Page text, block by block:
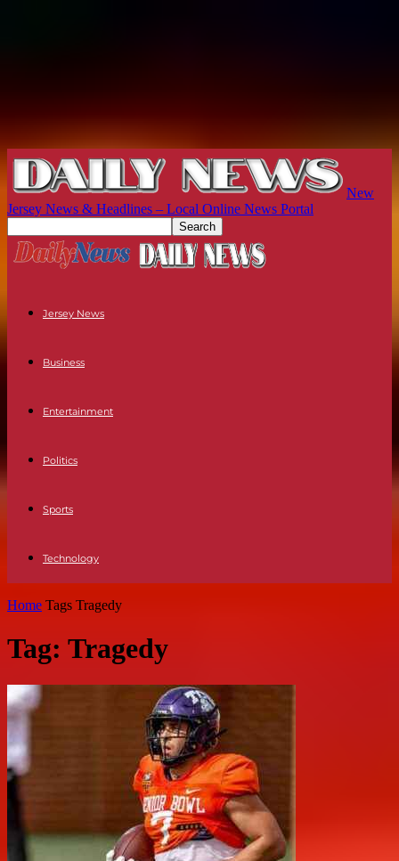
New
Jersey News & Headlines – Local Online News Portal
Jersey News
Business
Entertainment
Politics
Sports
Technology
Home Tags Tragedy
Tag: Tragedy